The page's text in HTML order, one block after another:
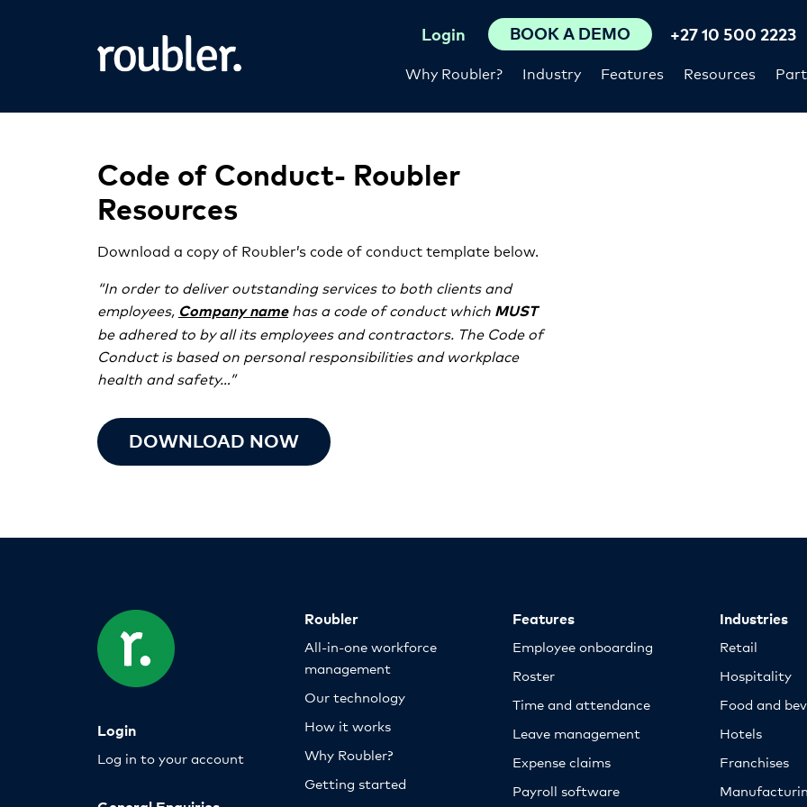
Why Roubler? Industry Features Resources
Login BOOK A DEMO +27 10 500 2223
Code of Conduct- Roubler
Resources
Download a copy of Roubler’s code of conduct template below.
“In order to deliver outstanding services to both clients and
employees, Company namehas a code of conduct which MUST
be adhered to by all its employees and contractors. The Code of
Conduct is based on personal responsibilities and workplace
health and safety…”
DOWNLOAD NOW
Login
Log in to your account
Roubler
All-in-one workforce
management
Our technology
How it works
Why Roubler?
Getting started
Features
Employee onboarding
Roster
Time and attendance
Leave management
Expense claims
Payroll software
Industries
Retail
Hospitality
Food and
Hotels
Franchises